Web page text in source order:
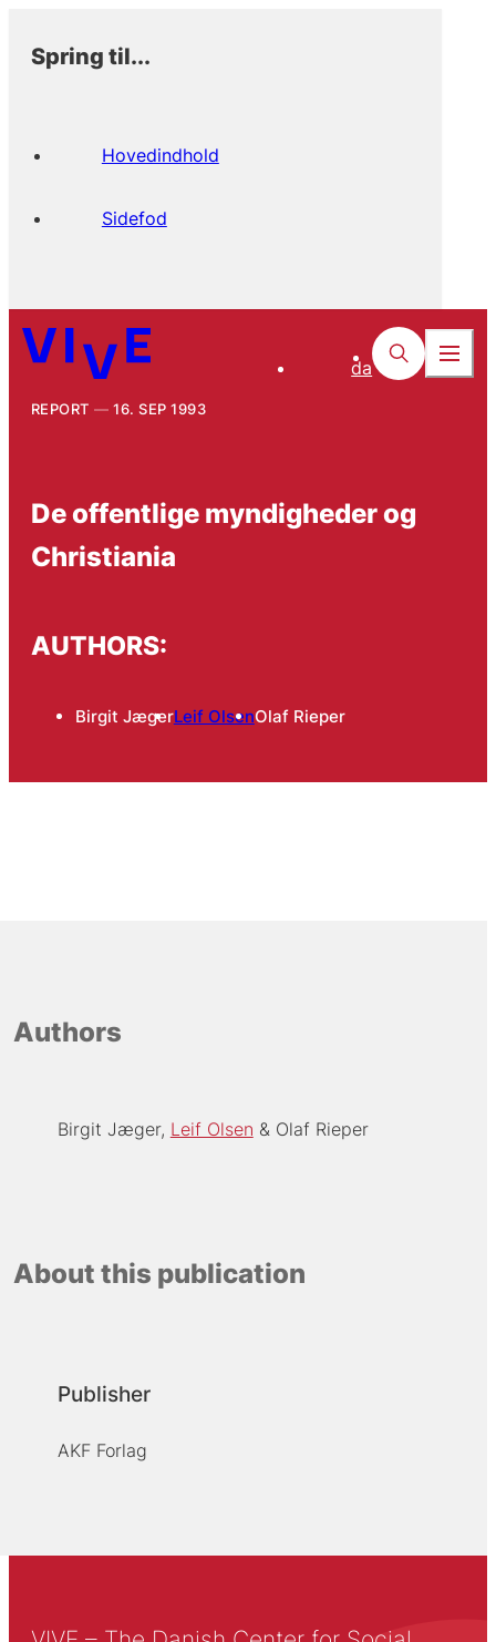
Spring til...
Hovedindhold
Sidefod
da
REPORT 16. SEP 1993
De offentlige myndigheder og
Christiania
AUTHORS:
Birgit JægerLeif OlsenOlaf Rieper
Authors
Birgit Jæger Leif Olsen Olaf Rieper
About this publication
Publisher
AKF Forlag